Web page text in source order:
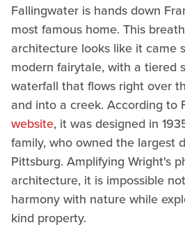
Fallingwater is hands down
most famous home. This
architecture looks like it came
modern fairytale, with a tiered
waterfall that flows right over
and into a creek. According to
website, it was designed in
family, who owned the largest
Pittsburg. Amplifying Wright's
architecture, it is impossible
harmony with nature while
kind property.